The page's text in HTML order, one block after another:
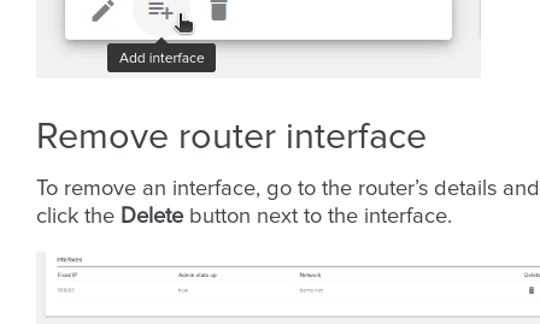
Remove router interface
To remove an interface, go to the router’s details and
click the Deletebutton next to the interface.